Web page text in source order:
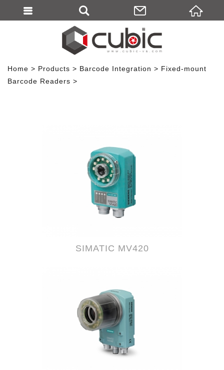
Home Products Barcode Integration
Fixed-mount
Barcode Readers
SIMATIC MV420